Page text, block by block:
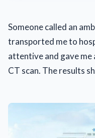
Someone called an
transported me to
attentive and gave me
CT scan. The results